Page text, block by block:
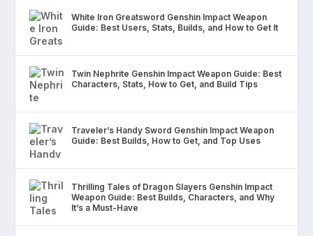
White Iron Greatsword Genshin Impact Weapon
Guide: Best Users, Stats, Builds, and How to Get It
Twin Nephrite Genshin Impact Weapon Guide: Best
Characters, Stats, How to Get, and Build Tips
Traveler’s Handy Sword Genshin Impact Weapon
Guide: Best Builds, How to Get, and Top Uses
Thrilling Tales of Dragon Slayers Genshin Impact
Weapon Guide: Best Builds, Characters, and Why
It’s a Must-Have